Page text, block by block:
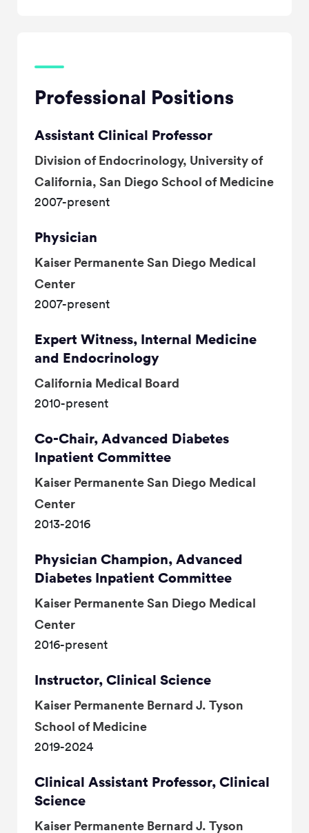
Professional Positions
Assistant Clinical Professor
Division of Endocrinology, University of
California, San Diego School of Medicine
2007-present
Physician
Kaiser Permanente San Diego Medical
Center
2007-present
Expert Witness, Internal Medicine
and Endocrinology
California Medical Board
2010-present
Co-Chair, Advanced Diabetes
Inpatient Committee
Kaiser Permanente San Diego Medical
Center
2013-2016
Physician Champion, Advanced
Diabetes Inpatient Committee
Kaiser Permanente San Diego Medical
Center
2016-present
Instructor, Clinical Science
Kaiser Permanente Bernard J. Tyson
School of Medicine
2019-2024
Clinical Assistant Professor, Clinical
Science
Kaiser Permanente Bernard J. Tyson